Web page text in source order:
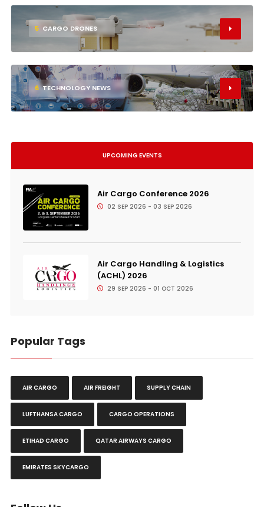
5 CARGO DRONES
6 TECHNOLOGY NEWS
UPCOMING EVENTS
Air Cargo Conference 2026
02 SEP 2026 - 03 SEP 2026
Air Cargo Handling & Logistics
(ACHL) 2026
29 SEP 2026 - 01 OCT 2026
Popular Tags
AIR CARGO AIR FREIGHT SUPPLY CHAIN
LUFTHANSA CARGO CARGO OPERATIONS
ETIHAD CARGO QATAR AIRWAYS CARGO
EMIRATES SKYCARGO